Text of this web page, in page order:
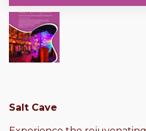
Salt Cave